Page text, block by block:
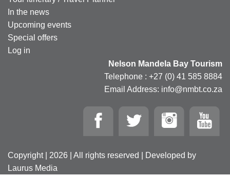
In the news
Upcoming events
Special offers
Log in
Nelson Mandela Bay Tourism
Telephone : +27 (0) 41 585 8884
Email Address: info@nmbt.co.za
Copyright | 2026 | All rights reserved | Developed by
Laurus Media